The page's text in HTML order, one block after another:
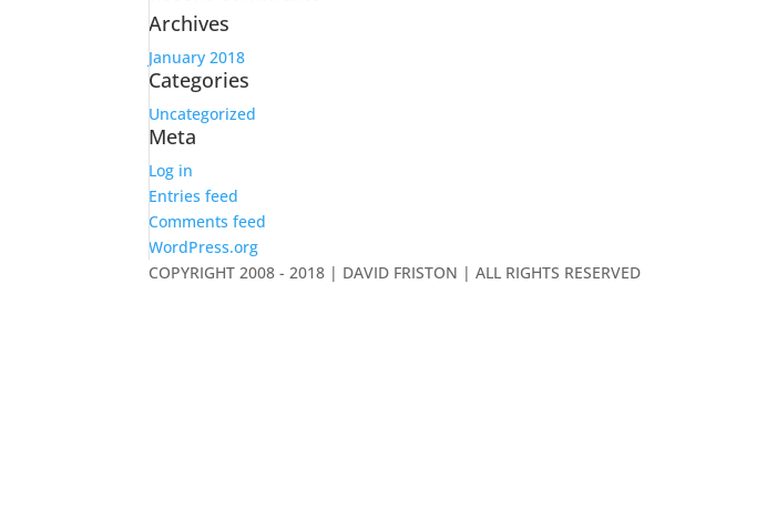
Archives
January 2018
Categories
Uncategorized
Meta
Log in
Entries feed
Comments feed
WordPress.org
COPYRIGHT 2008 - 2018 | DAVID FRISTON | ALL RIGHTS RESERVED